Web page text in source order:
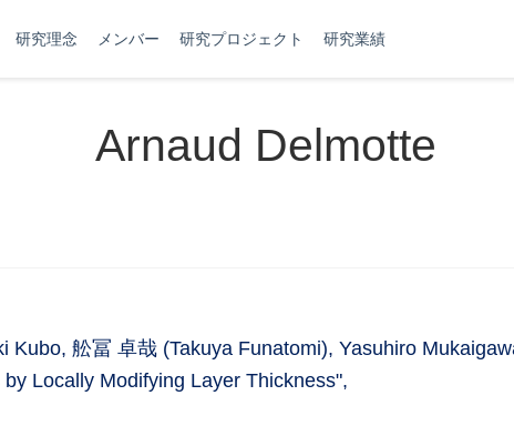
研究理念 メンバー 研究プロジェクト 研究業績
Arnaud Delmotte
Kubo, 舩冨 卓哉 (Takuya Funatomi), Yasuhiro
Locally Modifying Layer Thickness",